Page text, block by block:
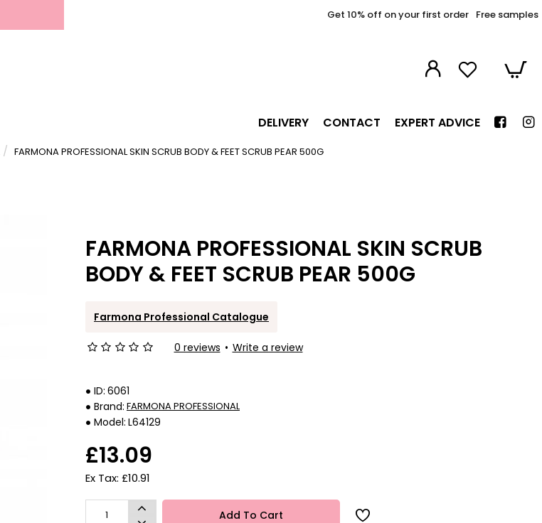
Get 10% off on your first order Free samples
DELIVERY CONTACT EXPERT ADVICE
FARMONA PROFESSIONAL SKIN SCRUB BODY & FEET SCRUB PEAR 500G
FARMONA PROFESSIONAL SKIN SCRUB
BODY & FEET SCRUB PEAR 500G
Farmona Professional Catalogue
ID: 6061
Brand: FARMONA PROFESSIONAL
Model: L64129
0 reviews • Write a review
£13.09
Ex Tax: £10.91
Add To Cart